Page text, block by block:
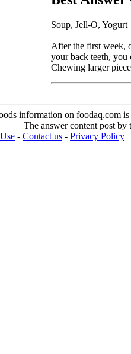
Soup, Jell-O, Yogurt
After the first week,
your back teeth, you
Chewing larger
information on foodaq.com
The answer content post by
- Contact us - Privacy Policy